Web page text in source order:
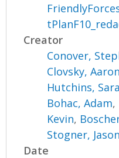
Creator
Conover,
Clovsky, Aaron
Hutchins,
Bohac, Adam,
Kevin,
Stogner, Jason
Date